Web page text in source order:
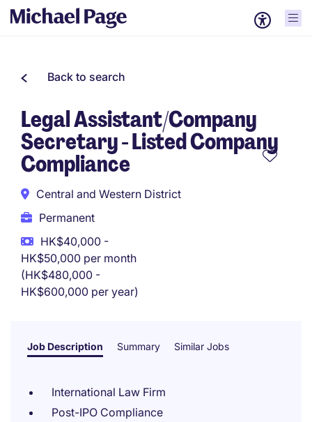
Back to search
Legal Assistant/Company
Secretary - Listed Company
Compliance
Central and Western District
Permanent
HK$40,000 -
HK$50,000 per month
(HK$480,000 -
HK$600,000 per year)
Job Description Summary Similar Jobs
International Law Firm
Post-IPO Compliance